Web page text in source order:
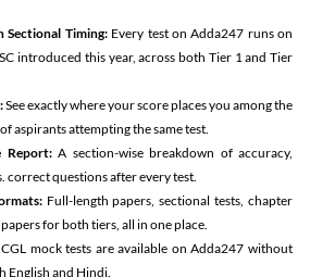
Sectional Timing:Every test on Adda247 runs on
introduced this year, across both Tier 1 and Tier
See exactly where your score places you among the
aspirants attempting the same test.
Report:A section-wise breakdown of accuracy,
correct questions after every test.
Full-length papers, sectional tests, chapter
for both tiers, all in one place.
CGL mock tests are available on Adda247 without
English and Hindi.